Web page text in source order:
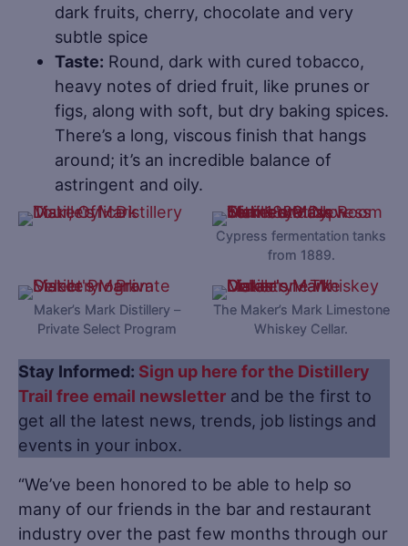
dark fruits, cherry, chocolate and very
subtle spice
Taste: Round, dark with cured tobacco,
heavy notes of dried fruit, like prunes or
figs, along with soft, but dry baking spices.
There’s a long, viscous finish that hangs
around; it’s an incredible balance of
astringent and oily.
Cypress fermentation tanks
from 1889.
Maker’s Mark Distillery –
Private Select Program
The Maker’s Mark Limestone
Whiskey Cellar.
Stay Informed: Sign up here for the Distillery
Trail free email newsletter and be the first to
get all the latest news, trends, job listings and
events in your inbox.
“We’ve been honored to be able to help so
many of our friends in the bar and restaurant
industry over the past few months through our